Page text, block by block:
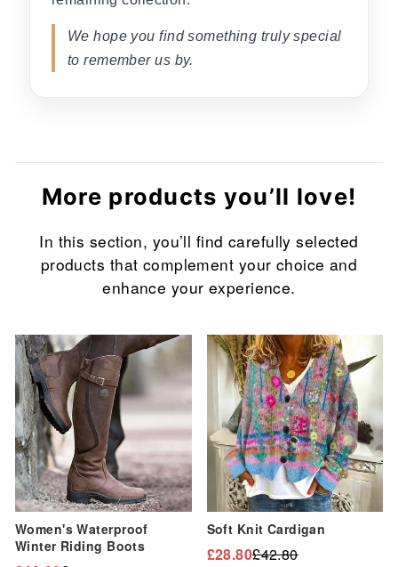
We hope you find something truly special
to remember us by.
More products you’ll love!
In this section, you’ll find carefully selected
products that complement your choice and
enhance your experience.
Sale
Women's Waterproof
Winter Riding Boots
Soft Knit Cardigan
Regular£42.80
Sale
£28.80